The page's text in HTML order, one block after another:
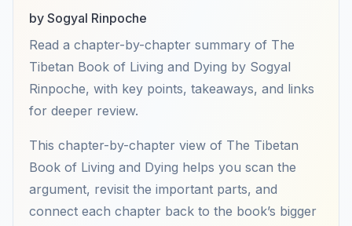
by Sogyal Rinpoche
Read a chapter-by-chapter summary of The
Tibetan Book of Living and Dying by Sogyal
Rinpoche, with key points, takeaways, and links
for deeper review.
This chapter-by-chapter view of The Tibetan
Book of Living and Dying helps you scan the
argument, revisit the important parts, and
connect each chapter back to the book’s bigger